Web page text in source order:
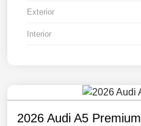
Exterior
Interior
2026 Audi A5 Premium